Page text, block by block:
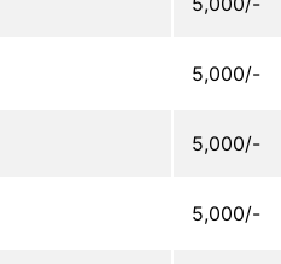
5,000/-
5,000/-
5,000/-